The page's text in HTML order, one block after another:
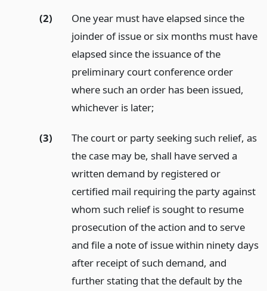
(2)
One year must have elapsed since the
joinder of issue or six months must have
elapsed since the issuance of the
preliminary court conference order
where such an order has been issued,
whichever is later;
(3)
The court or party seeking such relief, as
the case may be, shall have served a
written demand by registered or
certified mail requiring the party against
whom such relief is sought to resume
prosecution of the action and to serve
and file a note of issue within ninety days
after receipt of such demand, and
further stating that the default by the